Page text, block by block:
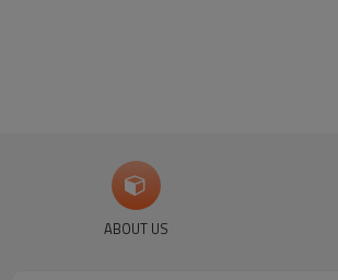
ABOUT US